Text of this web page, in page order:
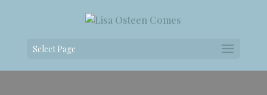
Select Page